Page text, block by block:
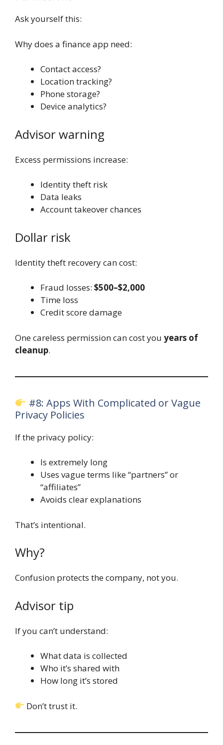
Ask yourself this:
Why does a finance app need:
Contact access?
Location tracking?
Phone storage?
Device analytics?
Advisor warning
Excess permissions increase:
Identity theft risk
Data leaks
Account takeover chances
Dollar risk
Identity theft recovery can cost:
Fraud losses: $500–$2,000
Time loss
Credit score damage
One careless permission can cost you years of
cleanup.
#8: Apps With Complicated or Vague
Privacy Policies
If the privacy policy:
Is extremely long
Uses vague terms like “partners” or
“affiliates”
Avoids clear explanations
That’s intentional.
Why?
Confusion protects the company, not you.
Advisor tip
If you can’t understand:
What data is collected
Who it’s shared with
How long it’s stored
Don’t trust it.